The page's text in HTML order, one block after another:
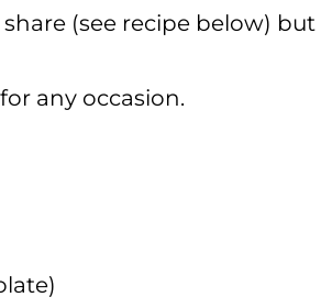
(see recipe below)
any occasion.